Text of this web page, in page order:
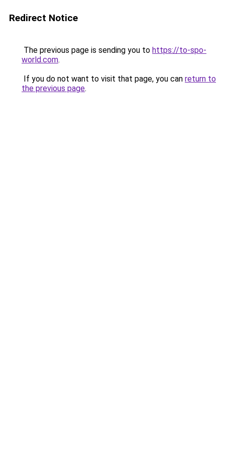
Redirect Notice
The previous page is sending you to https://to-spo-
world.com.
If you do not want to visit that page, you can return to
the previous page.